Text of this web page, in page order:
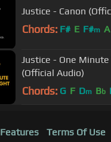
Justice - Canon
Chords: F# E F#m A
Justice - One
(Official Audio)
Chords: G F Dm Bb
Features Terms Of Use